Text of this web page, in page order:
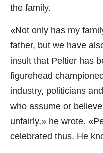
the family.
«Not only has my
father, but we have
insult that Peltier has
figurehead
industry, politicians
who assume or
unfairly,» he wrote.
celebrated thus. He